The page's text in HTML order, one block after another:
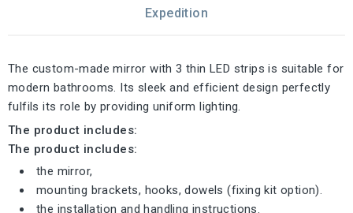
Expedition
The custom-made mirror with 3 thin LED strips is suitable for
modern bathrooms. Its sleek and efficient design perfectly
fulfils its role by providing uniform lighting.
The product includes:
The product includes:
the mirror,
mounting brackets, hooks, dowels (fixing kit option).
the installation and handling instructions.